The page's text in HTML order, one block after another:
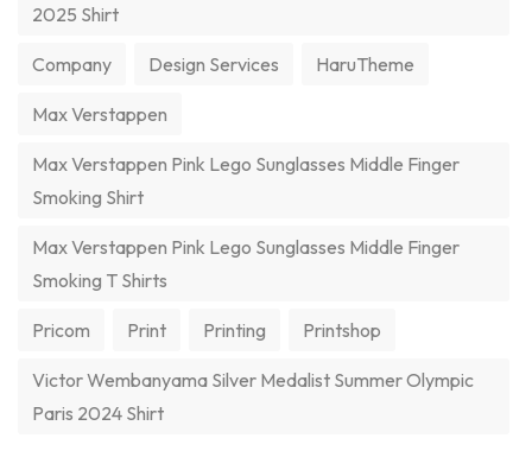
2025 Shirt
Company Design Services HaruTheme
Max Verstappen
Max Verstappen Pink Lego Sunglasses Middle Finger
Smoking Shirt
Max Verstappen Pink Lego Sunglasses Middle Finger
Smoking T Shirts
Pricom Print Printing Printshop
Victor Wembanyama Silver Medalist Summer Olympic
Paris 2024 Shirt